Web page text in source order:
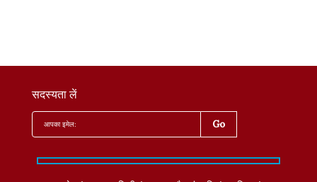
सदस्यता लें